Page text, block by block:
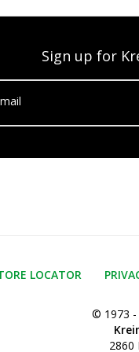
Sign up for
LOCATOR
© 1973 -
2860